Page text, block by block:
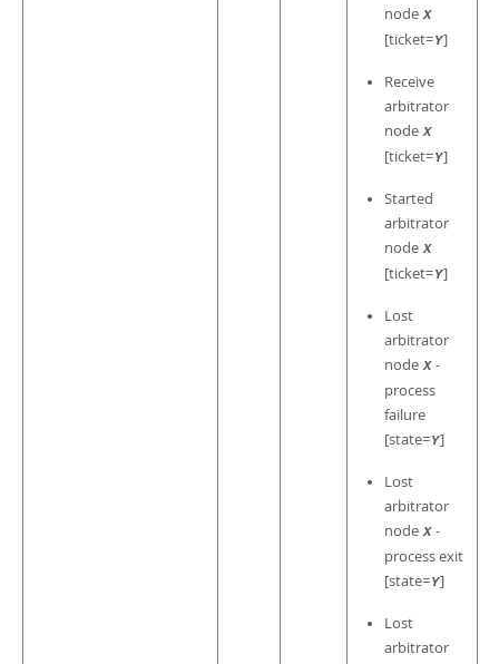
node X
[ticket=Y]
Receive
arbitrator
node X
[ticket=Y]
Started
arbitrator
node X
[ticket=Y]
Lost
arbitrator
node X -
process
failure
[state=Y]
Lost
arbitrator
node X -
process exit
[state=Y]
Lost
arbitrator